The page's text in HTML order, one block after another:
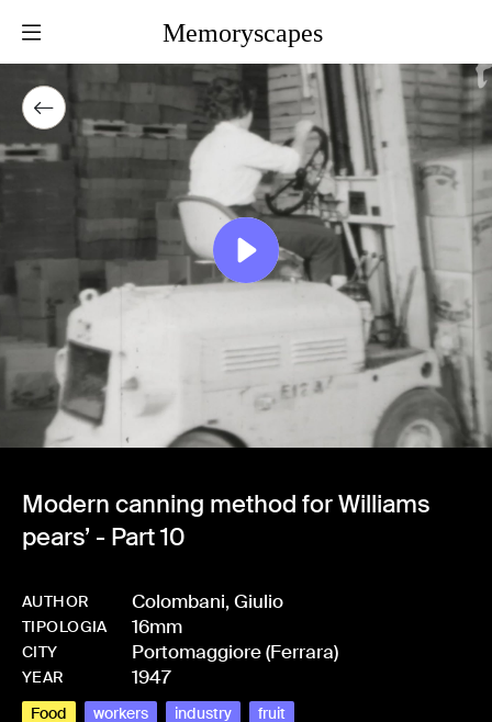
Memoryscapes
Modern canning method for Williams
pears’ - Part 10
AUTHOR Colombani, Giulio
TIPOLOGIA 16mm
CITY Portomaggiore (Ferrara)
YEAR 1947
Food workers industry fruit